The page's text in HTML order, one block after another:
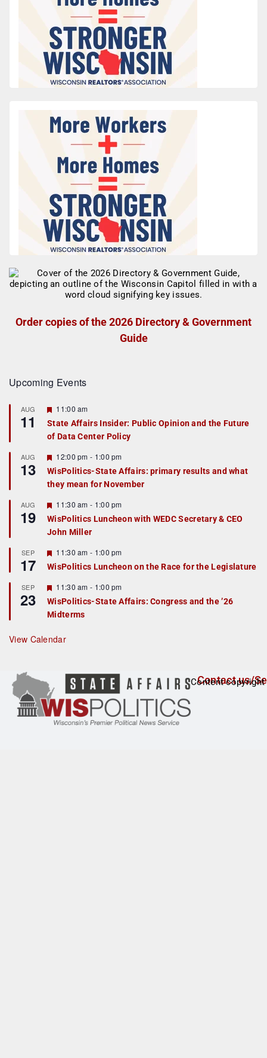
Order copies of the 2026 Directory & Government
Guide
Upcoming Events
AUG
11
F
a
t
r
e
d
11:00 am
State Affairs Insider: Public Opinion and the Future
of Data Center Policy
AUG
13
F
e
a
t
r
e
d
12:00 pm - 1:00 pm
WisPolitics-State Affairs: primary results and what
they mean for November
AUG
19
F
e
a
t
r
e
d
11:30 am - 1:00 pm
WisPolitics Luncheon with WEDC Secretary & CEO
John Miller
SEP
17
F
e
a
u
r
e
d
11:30 am - 1:00 pm
WisPolitics Luncheon on the Race for the Legislature
SEP
23
F
e
a
t
r
e
11:30 am - 1:00 pm
WisPolitics-State Affairs: Congress and the ’26
Midterms
View Calendar
Contact us/
Content